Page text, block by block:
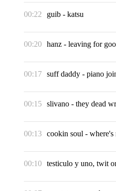
00:22 guib - katsu
00:20 hanz - leaving for
00:17 suff daddy - piano
00:15 slivano - they dead
00:13 cookin soul - where's
00:10 testiculo y uno, twit